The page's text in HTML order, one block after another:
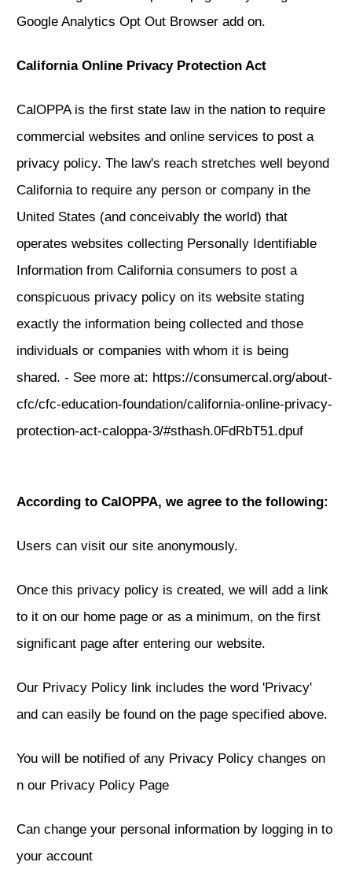
Google Analytics Opt Out Browser add on.
California Online Privacy Protection Act
CalOPPA is the first state law in the nation to require
commercial websites and online services to post a
privacy policy. The law's reach stretches well beyond
California to require any person or company in the
United States (and conceivably the world) that
operates websites collecting Personally Identifiable
Information from California consumers to post a
conspicuous privacy policy on its website stating
exactly the information being collected and those
individuals or companies with whom it is being
shared. - See more at: https://consumercal.org/about-
cfc/cfc-education-foundation/california-online-privacy-
protection-act-caloppa-3/#sthash.0FdRbT51.dpuf
According to CalOPPA, we agree to the following:
Users can visit our site anonymously.
Once this privacy policy is created, we will add a link
to it on our home page or as a minimum, on the first
significant page after entering our website.
Our Privacy Policy link includes the word 'Privacy'
and can easily be found on the page specified above.
You will be notified of any Privacy Policy changes on
n our Privacy Policy Page
Can change your personal information by logging in to
your account